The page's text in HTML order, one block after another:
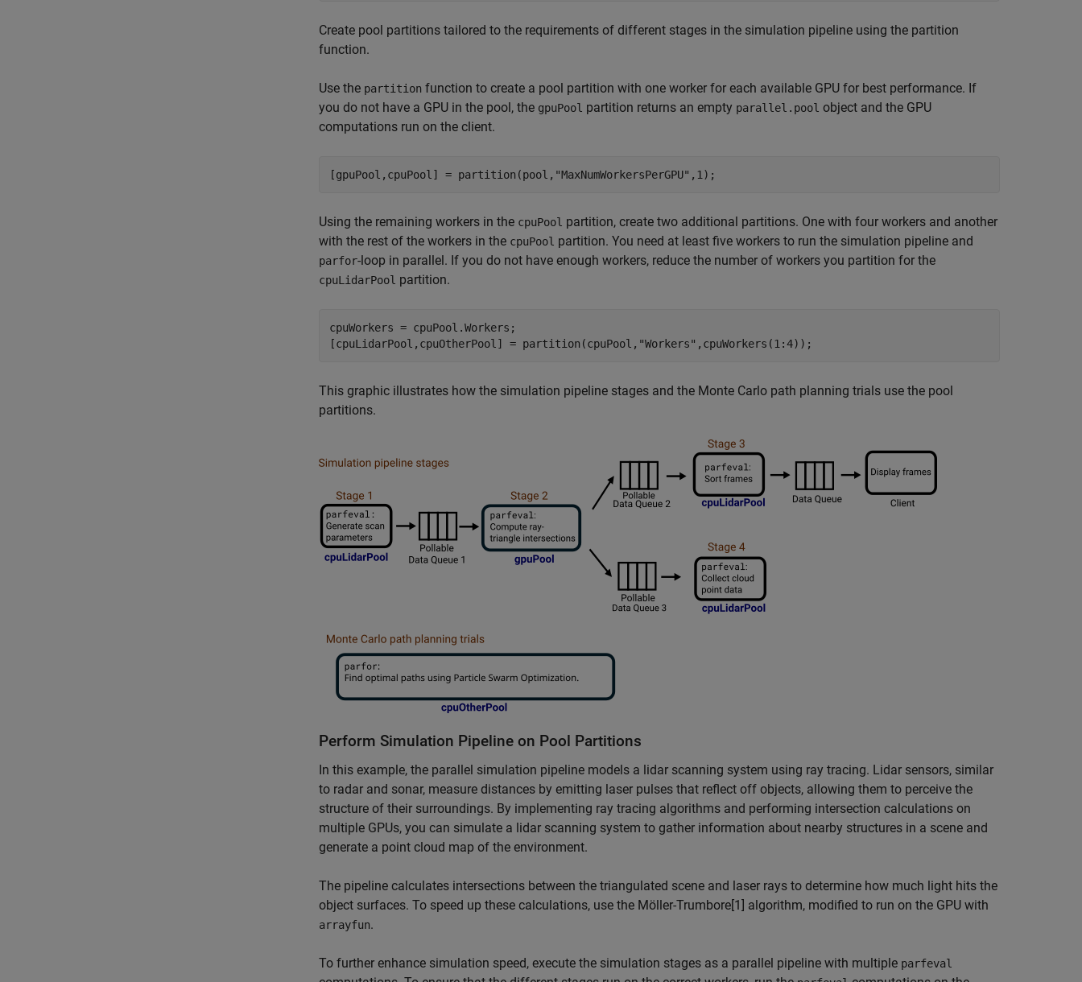
Create pool partitions tailored to the requirements of different stages in the simulation pipeline using the partition
function.
Use the partition function to create a pool partition with one worker for each available GPU for best performance. If
you do not have a GPU in the pool, the gpuPool partition returns an empty parallel.pool object and the GPU
computations run on the client.
[gpuPool,cpuPool] = partition(pool, "MaxNumWorkersPerGPU" ,1);
Using the remaining workers in the cpuPool partition, create two additional partitions. One with four workers and another
with the rest of the workers in the cpuPool partition. You need at least five workers to run the simulation pipeline and
parfor-loop in parallel. If you do not have enough workers, reduce the number of workers you partition for the
cpuLidarPool partition.
cpuWorkers = cpuPool.Workers;
[cpuLidarPool,cpuOtherPool] = partition(cpuPool, "Workers" ,cpuWorkers(1:4));
This graphic illustrates how the simulation pipeline stages and the Monte Carlo path planning trials use the pool
partitions.
Perform Simulation Pipeline on Pool Partitions
In this example, the parallel simulation pipeline models a lidar scanning system using ray tracing. Lidar sensors, similar
to radar and sonar, measure distances by emitting laser pulses that reflect off objects, allowing them to perceive the
structure of their surroundings. By implementing ray tracing algorithms and performing intersection calculations on
multiple GPUs, you can simulate a lidar scanning system to gather information about nearby structures in a scene and
generate a point cloud map of the environment.
The pipeline calculates intersections between the triangulated scene and laser rays to determine how much light hits the
object surfaces. To speed up these calculations, use the Möller-Trumbore[1] algorithm, modified to run on the GPU with
arrayfun.
To further enhance simulation speed, execute the simulation stages as a parallel pipeline with multiple parfeval